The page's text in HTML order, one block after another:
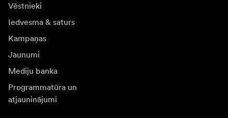
Vēstnieki
Iedvesma & saturs
Kampaņas
Jaunumi
Mediju banka
Programmatūra un
atjauninājumi